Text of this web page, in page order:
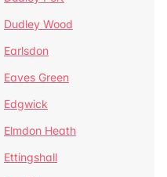
Dudley Wood
Earlsdon
Eaves Green
Edgwick
Elmdon Heath
Ettingshall